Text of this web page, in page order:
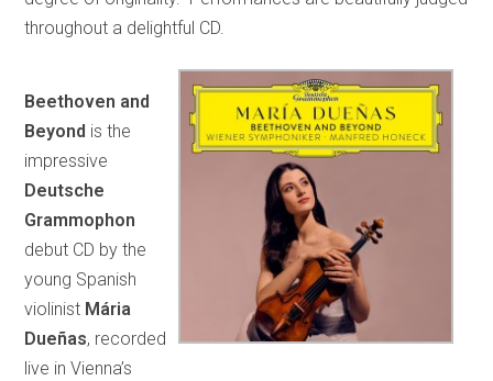
throughout a delightful CD.
Beethoven and
Beyond is the
impressive
Deutsche
Grammophon
debut CD by the
young Spanish
violinist Mária
Dueñas, recorded
live in Vienna’s